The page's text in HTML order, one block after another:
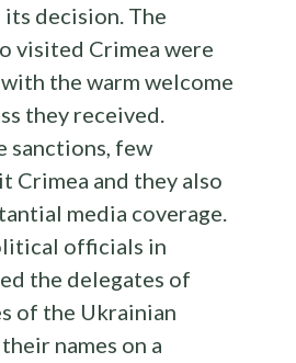
decision. The
visited Crimea were
the warm welcome
they received.
sanctions, few
Crimea and they also
media coverage.
officials in
the delegates of
of the Ukrainian
names on a